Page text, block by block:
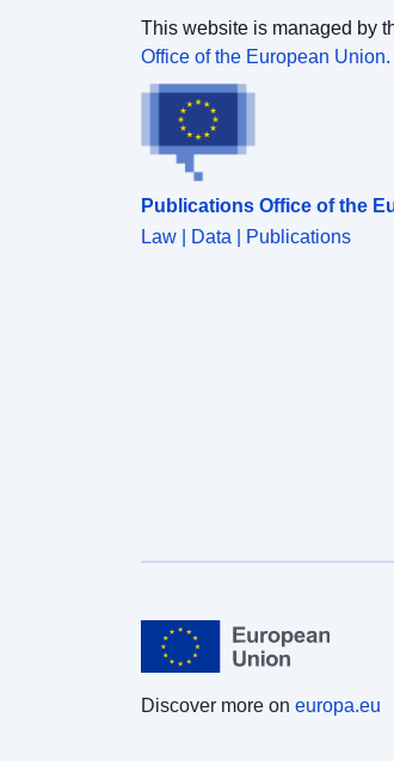
This website is managed by
Office of the European Union.
Publications Office of the
Law | Data | Publications
Discover more on europa.eu